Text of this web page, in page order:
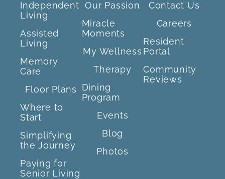
Independent
Living
Assisted
Living
Memory
Care
Floor Plans
Where to
Start
Simplifying
the Journey
Paying for
Senior Living
Our Passion
Miracle
Moments
My Wellness
Therapy
Dining
Program
Events
Blog
Photos
Contact Us
Careers
Resident
Portal
Community
Reviews